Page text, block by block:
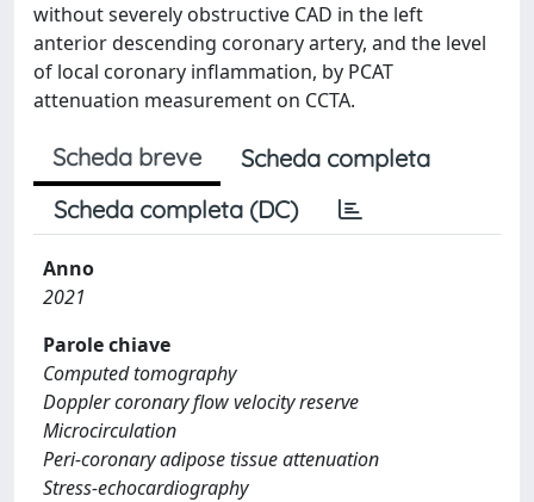
without severely obstructive CAD in the left
anterior descending coronary artery, and the level
of local coronary inflammation, by PCAT
attenuation measurement on CCTA.
Scheda breve
Scheda completa
Scheda completa (DC)
Anno
2021
Parole chiave
Computed tomography
Doppler coronary flow velocity reserve
Microcirculation
Peri-coronary adipose tissue attenuation
Stress-echocardiography